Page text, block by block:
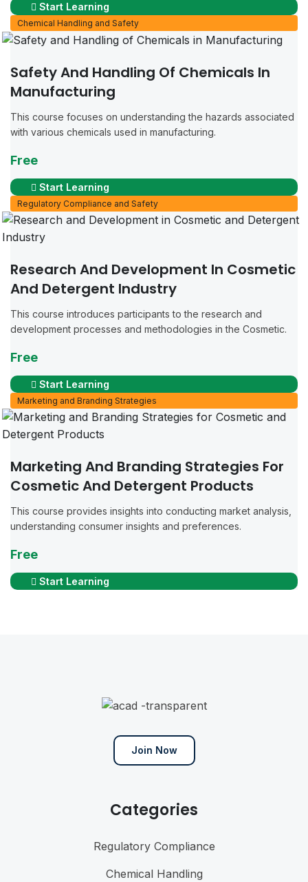
Start Learning
Chemical Handling and Safety
Safety And Handling Of Chemicals In
Manufacturing
This course focuses on understanding the hazards associated
with various chemicals used in manufacturing.
Free
Start Learning
Regulatory Compliance and Safety
Research And Development In Cosmetic
And Detergent Industry
This course introduces participants to the research and
development processes and methodologies in the Cosmetic.
Free
Start Learning
Marketing and Branding Strategies
Marketing And Branding Strategies For
Cosmetic And Detergent Products
This course provides insights into conducting market analysis,
understanding consumer insights and preferences.
Free
Start Learning
Join Now
Categories
Regulatory Compliance
Chemical Handling